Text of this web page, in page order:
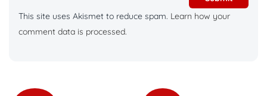
This site uses Akismet to reduce spam. Learn how your
comment data is processed.